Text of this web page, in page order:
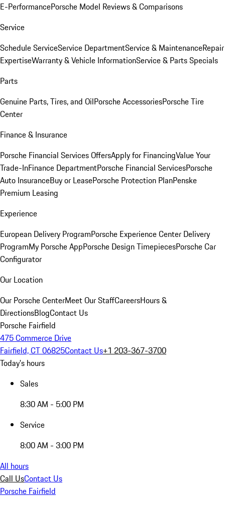
E-PerformancePorsche Model Reviews & Comparisons
Service
Schedule ServiceService DepartmentService & MaintenanceRepair
ExpertiseWarranty & Vehicle InformationService & Parts Specials
Parts
Genuine Parts, Tires, and OilPorsche AccessoriesPorsche Tire
Center
Finance & Insurance
Porsche Financial Services OffersApply for FinancingValue Your
Trade-InFinance DepartmentPorsche Financial ServicesPorsche
Auto InsuranceBuy or LeasePorsche Protection PlanPenske
Premium Leasing
Experience
European Delivery ProgramPorsche Experience Center Delivery
ProgramMy Porsche AppPorsche Design TimepiecesPorsche Car
Configurator
Our Location
Our Porsche CenterMeet Our StaffCareersHours &
DirectionsBlogContact Us
Porsche Fairfield
475 Commerce Drive
Fairfield, CT 06825Contact Us+1 203-367-3700
Today's hours
Sales
8:30 AM - 5:00 PM
Service
8:00 AM - 3:00 PM
All hours
Call UsContact Us
Porsche Fairfield